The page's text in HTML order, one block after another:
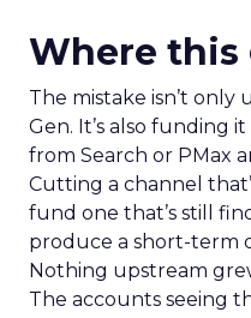
Where this
The mistake isn’t
Gen. It’s also funding
from Search or PMax
Cutting a channel
fund one that’s still
produce a short-term
Nothing upstream
The accounts seeing